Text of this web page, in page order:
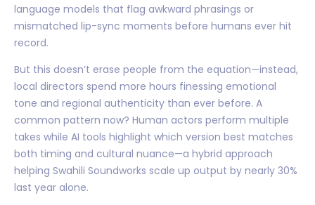
language models that flag awkward phrasings or
mismatched lip-sync moments before humans ever hit
record.
But this doesn’t erase people from the equation—instead,
local directors spend more hours finessing emotional
tone and regional authenticity than ever before. A
common pattern now? Human actors perform multiple
takes while AI tools highlight which version best matches
both timing and cultural nuance—a hybrid approach
helping Swahili Soundworks scale up output by nearly 30%
last year alone.